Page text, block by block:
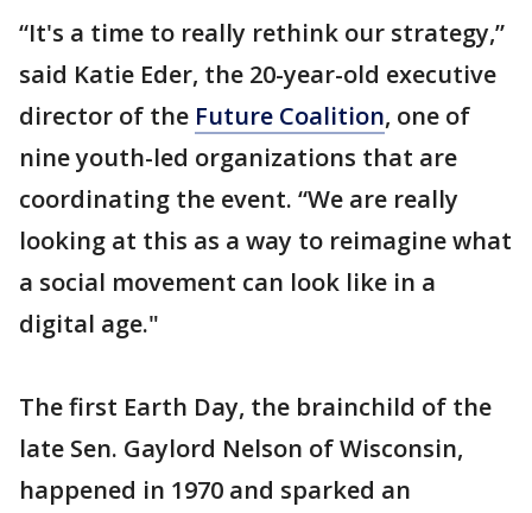
“It's a time to really rethink our strategy,”
said Katie Eder, the 20-year-old executive
director of the Future Coalition, one of
nine youth-led organizations that are
coordinating the event. “We are really
looking at this as a way to reimagine what
a social movement can look like in a
digital age."
The first Earth Day, the brainchild of the
late Sen. Gaylord Nelson of Wisconsin,
happened in 1970 and sparked an